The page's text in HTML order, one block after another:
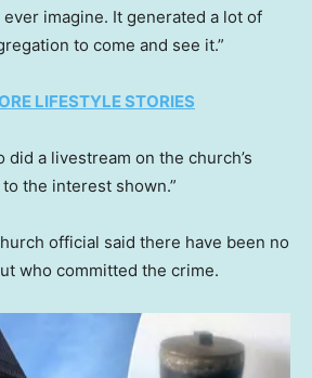
imagine. It generated a lot of
to come and see it.”
LIFESTYLE STORIES
did a livestream on the church’s
the interest shown.”
official said there have been no
who committed the crime.